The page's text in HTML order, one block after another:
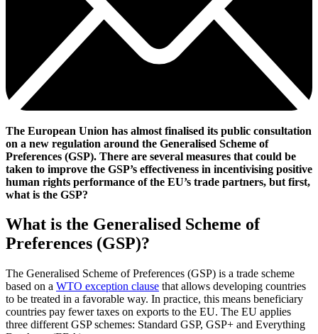
The European Union has almost finalised its public consultation
on a new regulation around the Generalised Scheme of
Preferences (GSP). There are several measures that could be
taken to improve the GSP’s effectiveness in incentivising positive
human rights performance of the EU’s trade partners, but first,
what is the GSP?
What is the Generalised Scheme of
Preferences (GSP)?
The Generalised Scheme of Preferences (GSP) is a trade scheme
based on a WTO exception clause that allows developing countries
to be treated in a favorable way. In practice, this means beneficiary
countries pay fewer taxes on exports to the EU. The EU applies
three different GSP schemes: Standard GSP, GSP+ and Everything